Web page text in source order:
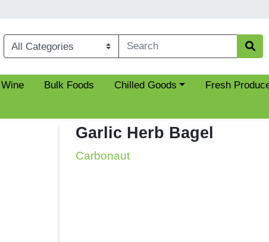
Bulk Foods Choose a category menu
Chilled Goods Fresh
Garlic Herb Bagel
Carbonaut